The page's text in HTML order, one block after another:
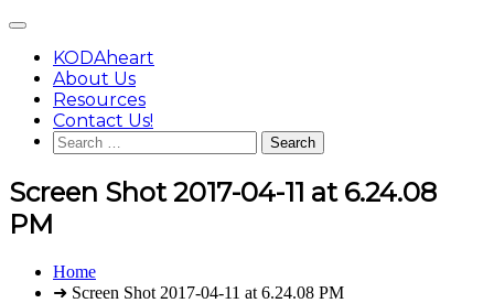
content
Main
KODAheart
About Us
Resources
Contact Us!
Search
for:
Screen Shot 2017-04-11 at 6.24.08
PM
You
Home
➜ Screen Shot 2017-04-11 at 6.24.08 PM